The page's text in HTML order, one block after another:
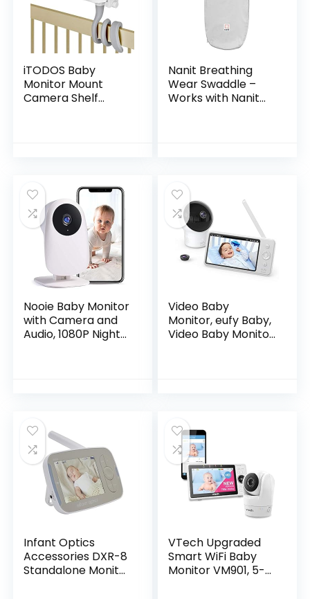
iTODOS Baby
Monitor Mount
Camera Shelf
Nanit Breathing
Wear Swaddle –
Works with Nanit
Nooie Baby Monitor
with Camera and
Audio, 1080P Night
Monitoring, Works
with Alexa
Video Baby
Monitor, eufy Baby,
Video Baby Monitor
Lullaby Player, Ideal
for New Moms
Infant Optics
Accessories DXR-8
Standalone Monitor
VTech Upgraded
Smart WiFi Baby
Monitor VM901, 5-